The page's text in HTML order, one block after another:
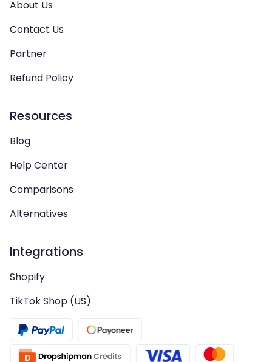
About Us
Contact Us
Partner
Refund Policy
Resources
Blog
Help Center
Comparisons
Alternatives
Integrations
Shopify
TikTok Shop (US)